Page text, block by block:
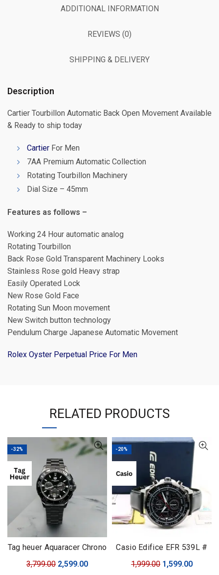
ADDITIONAL INFORMATION
REVIEWS (0)
SHIPPING & DELIVERY
Description
Cartier Tourbillon Automatic Back Open Movement Available
& Ready to ship today
Cartier For Men
7AA Premium Automatic Collection
Rotating Tourbillon Machinery
Dial Size – 45mm
Features as follows –
Working 24 Hour automatic analog
Rotating Tourbillon
Back Rose Gold Transparent Machinery Looks
Stainless Rose gold Heavy strap
Easily Operated Lock
New Rose Gold Face
Rotating Sun Moon movement
New Switch button technology
Pendulum Charge Japanese Automatic Movement
Rolex Oyster Perpetual Price For Men
RELATED PRODUCTS
-32%
Tag heuer Aquaracer Chrono
3,799.00 Original
2,599.00Current
-20%
Casio Edifice EFR 539L #
Premium Collection # Dial
1,999.00 Original
1,599.00